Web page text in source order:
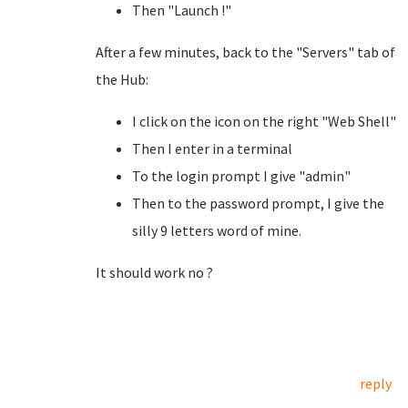
Then "Launch !"
After a few minutes, back to the "Servers" tab of
the Hub:
I click on the icon on the right "Web Shell"
Then I enter in a terminal
To the login prompt I give "admin"
Then to the password prompt, I give the
silly 9 letters word of mine.
It should work no ?
reply